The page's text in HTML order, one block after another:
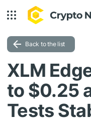
Back to the list
XLM
to $0.25
Tests